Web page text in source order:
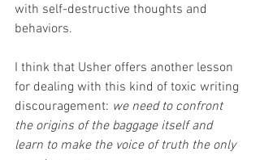
with self-destructive thoughts and
behaviors.
I think that Usher offers another lesson
for dealing with this kind of toxic writing
discouragement: we need to confront
the origins of the baggage itself and
learn to make the voice of truth the only